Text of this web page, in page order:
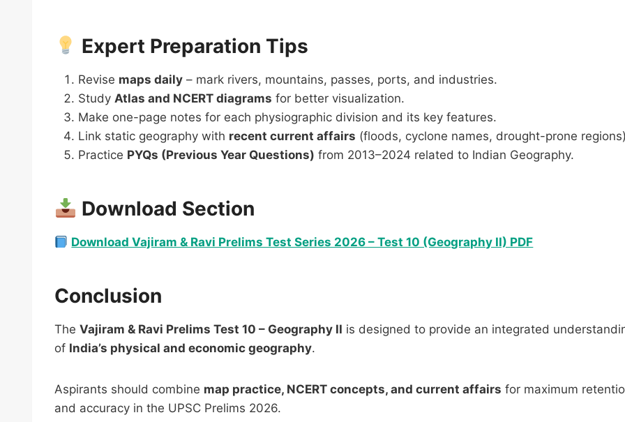
Expert Preparation Tips
Revise maps daily – mark rivers, mountains, passes, ports, and industries.
Study Atlas and NCERT diagrams for better visualization.
Make one-page notes for each physiographic division and its key features.
Link static geography with recent current affairs (floods, cyclone names, drought-prone
Practice PYQs (Previous Year Questions) from 2013–2024 related to Indian Geography.
Download Section
Download Vajiram & Ravi Prelims Test Series 2026 – Test 10 (Geography II) PDF
Conclusion
The Vajiram & Ravi Prelims Test 10 – Geography II is designed to provide an integrated
of India’s physical and economic geography.
Aspirants should combine map practice, NCERT concepts, and current affairs for maximum
and accuracy in the UPSC Prelims 2026.